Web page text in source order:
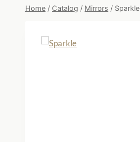
Home / Catalog / Mirrors / Sparkle